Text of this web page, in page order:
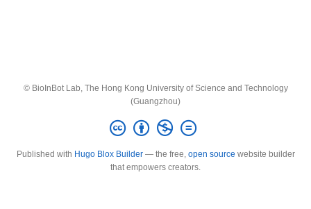
© BioInBot Lab, The Hong Kong University of Science and Technology
(Guangzhou)
Published with Hugo Blox Builder— the free, open source website builder
that empowers creators.